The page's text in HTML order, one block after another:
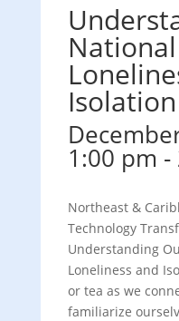
Isolation
1:00 pm -
Northeast &
Technology
Understanding
Loneliness and
or tea as we
familiarize